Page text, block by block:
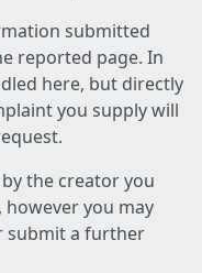
submitted
reported page. In
here, but directly
you supply will
the creator you
you may
submit a further